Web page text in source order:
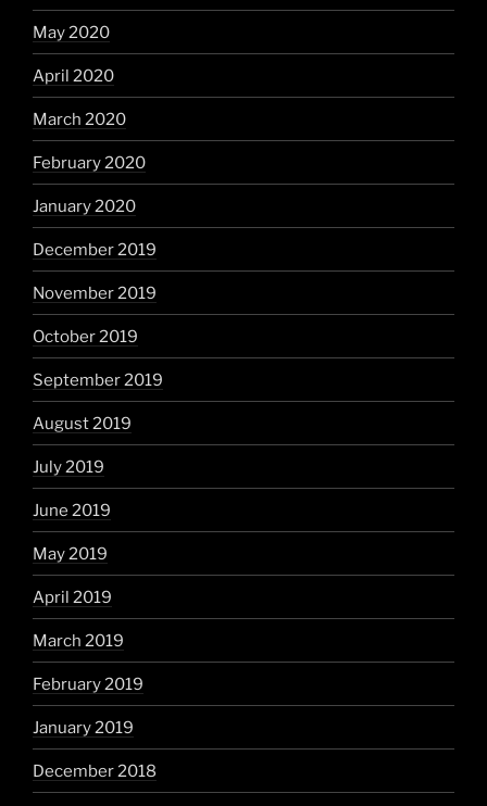
May 2020
April 2020
March 2020
February 2020
January 2020
December 2019
November 2019
October 2019
September 2019
August 2019
July 2019
June 2019
May 2019
April 2019
March 2019
February 2019
January 2019
December 2018